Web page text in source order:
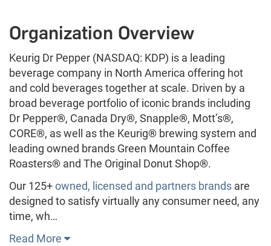
Organization Overview
Keurig Dr Pepper (NASDAQ: KDP) is a leading
beverage company in North America offering hot
and cold beverages together at scale. Driven by a
broad beverage portfolio of iconic brands including
Dr Pepper®, Canada Dry®, Snapple®, Mott’s®,
CORE®, as well as the Keurig® brewing system and
leading owned brands Green Mountain Coffee
Roasters® and The Original Donut Shop®.
Our 125+owned, licensed and partners brands are
designed to satisfy virtually any consumer need, any
time, wh…
Read More